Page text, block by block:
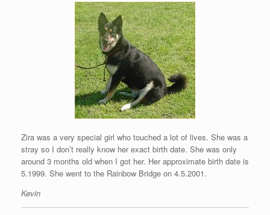
Zira was a very special girl who touched a lot of lives. She was a
stray so I don’t really know her exact birth date. She was only
around 3 months old when I got her. Her approximate birth date is
5.1999. She went to the Rainbow Bridge on 4.5.2001.
Kevin